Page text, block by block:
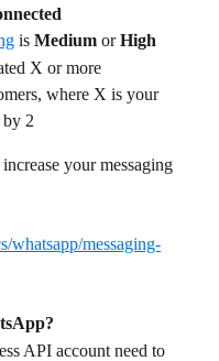
is Medium or High
X or more
where X is your
2
your messaging
whatsapp/messaging-
API account need to